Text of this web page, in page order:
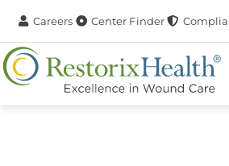
Careers Center Finder